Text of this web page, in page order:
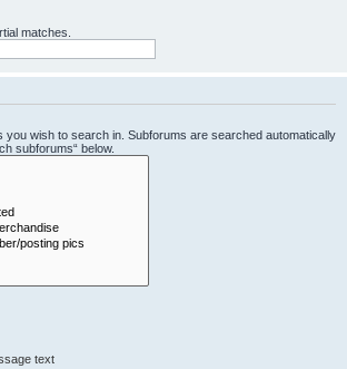
matches.
you wish to search in. Subforums are searched automatically
subforums“ below.
text